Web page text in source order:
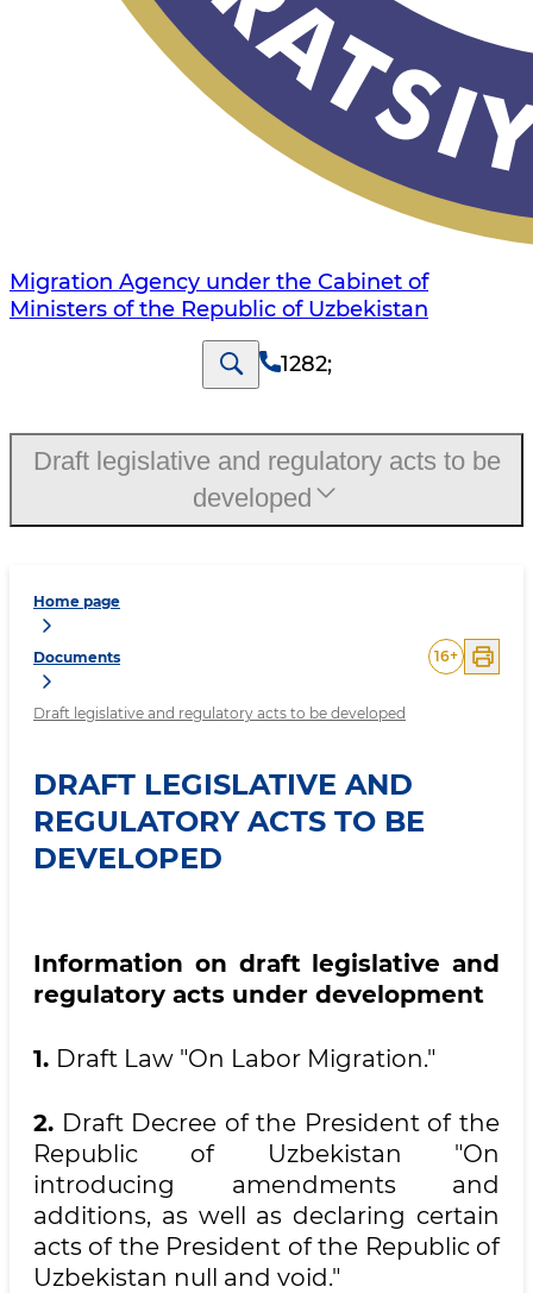
Migration Agency under the Cabinet of
Ministers of the Republic of Uzbekistan
1282;
Home page
Documents
Draft legislative and regulatory acts to be developed
16+
DRAFT LEGISLATIVE AND
REGULATORY ACTS TO BE
DEVELOPED
Information on draft legislative and
regulatory acts under development
1. Draft Law "On Labor Migration."
2. Draft Decree of the President of the
Republic of Uzbekistan "On
introducing amendments and
additions, as well as declaring certain
acts of the President of the Republic of
Uzbekistan null and void."
Draft legislative and regulatory acts to be
developed